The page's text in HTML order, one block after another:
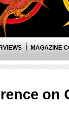
MAGAZINE
on